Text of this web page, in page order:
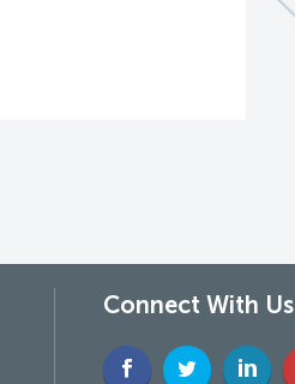
Connect With Us